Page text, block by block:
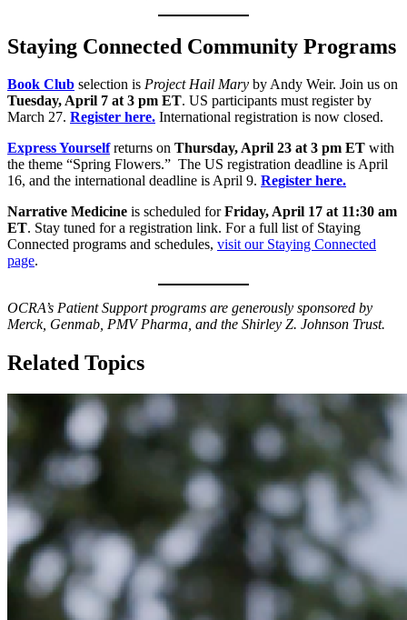
Staying Connected Community Programs
Book Club selection is Project Hail Mary by Andy Weir. Join us on
Tuesday, April 7 at 3 pm ET. US participants must register by
March 27. Register here. International registration is now closed.
Express Yourselfreturns on Thursday, April 23 at 3 pm ET with
the theme “Spring Flowers.” The US registration deadline is April
16, and the international deadline is April 9. Register here.
Narrative Medicine is scheduled forFriday, April 17 at 11:30 am
ET. Stay tuned for a registration link. For a full list of Staying
Connected programs and schedules, visit our Staying Connected
page.
OCRA’s Patient Support programs are generously sponsored by
Merck, Genmab, PMV Pharma, and the Shirley Z. Johnson Trust.
Related Topics